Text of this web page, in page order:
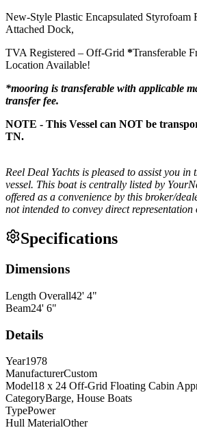
New-Style Plastic Encapsulated Styrofoam
Attached Dock,
TVA Registered – Off-Grid *Transferable
Location Available!
*mooring is transferable with applicable
transfer fee.
NOTE - This Vessel can NOT be
TN.
Reel Deal Yachts is pleased to assist you in
vessel. This boat is centrally listed by
offered as a convenience by this broker/
not intended to convey direct
Specifications
Dimensions
Length Overall42' 4"
Beam24' 6"
Details
Year1978
ManufacturerCustom
Model18 x 24 Off-Grid Floating Cabin
CategoryBarge, House Boats
TypePower
Hull MaterialOther